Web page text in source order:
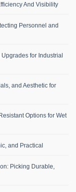
And Visibility
Personnel and
for Industrial
and Aesthetic for
Options for Wet
and Practical
Picking Durable,